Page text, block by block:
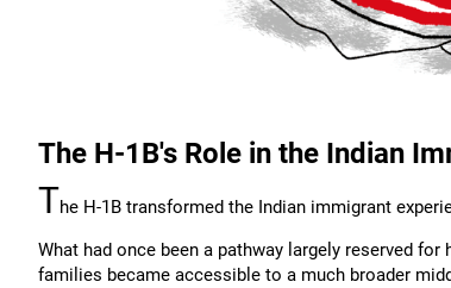
The H-1B's Role in the Indian
The H-1B transformed the Indian immigrant
What had once been a pathway largely reserved
families became accessible to a much broader